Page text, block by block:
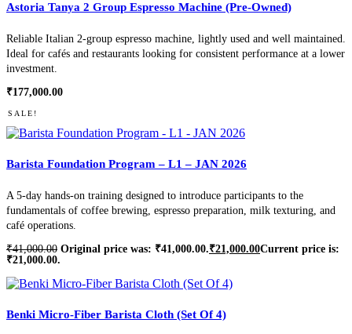
Astoria Tanya 2 Group Espresso Machine (Pre-Owned)
Reliable Italian 2-group espresso machine, lightly used and well maintained.
Ideal for cafés and restaurants looking for consistent performance at a lower
investment.
₹177,000.00
SALE!
Barista Foundation Program – L1 – JAN 2026
A 5-day hands-on training designed to introduce participants to the
fundamentals of coffee brewing, espresso preparation, milk texturing, and
café operations.
₹41,000.00 Original price was: ₹41,000.00.₹21,000.00Current price is:
₹21,000.00.
Benki Micro-Fiber Barista Cloth (Set Of 4)